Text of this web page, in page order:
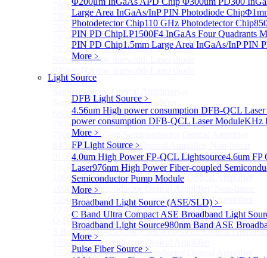
Large Area InGaAs/InP PIN Photodiode Chip
Photodetector Chip110 GHz Photodetector Chip
PIN PD ChipLP1500F4 InGaAs Four Quadrants
PIN PD Chip1.5mm Large Area InGaAs/InP PIN
More﹥
Light Source
DFB Light Source ﹥
4.56um High power consumption DFB-QCL
power consumption DFB-QCL Laser ModuleKHz
More﹥
FP Light Source ﹥
4.0um High Power FP-QCL Lightsource4.6um FP
Laser976nm High Power Fiber-coupled
Semiconductor Pump Module
More﹥
Broadband Light Source (ASE/SLD) ﹥
C Band Ultra Compact ASE Broadband Light
Broadband Light Source980nm Band ASE
More﹥
Pulse Fiber Source ﹥
780nm single frequency Narrow Linewidth Laser Diode
780nm Single frequency FBG stabilized Tunable
785nm single frequency Narrow Linewidth Laser Diode
785nm Single frequency FBG stabilized Tunable
795nm Narrow linewidth Laser diode
808nm Narrow linewidth Laser diode
More>>
Semiconductor Optical Amplifier
680nm Semiconductor Optical Amplifier, Non-linear
790nm Semiconductor Optical Amplifier, Non-linear
790nm High Gain Semiconductor Optical Amplifier
840nm Semiconductor Optical Amplifier, Non-linear
910nm Semiconductor Optical Amplifier, Non-linear
1020nm High Gain Semiconductor Optical Amplifier
1060nm High Gain Semiconductor Optical Amplifier
1060nm Semiconductor Optical Amplifier, Non-linear
1090nm High Gain Semiconductor Optical Amplifier
1270nm Semiconductor Optical Amplifier
O-Band Semiconductor Optical Amplifier, Non-linear
S Band (1450-1530nm) Semiconductor Optical
1550nm Semiconductor Optical Amplifier
1550nm High Gain Semiconductor Optical Amplifier